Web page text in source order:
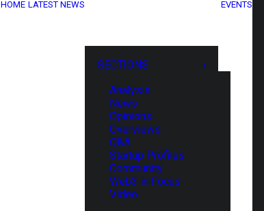
HOME LATEST NEWS
SECTIONS
Analysis
News
Opinions
Overviews
Q&A
Startup Profiles
Community
Web3 in Focus
Video
EVENTS